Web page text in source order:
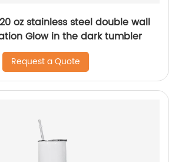
oz stainless steel double wall
Glow in the dark tumbler
Request a Quote